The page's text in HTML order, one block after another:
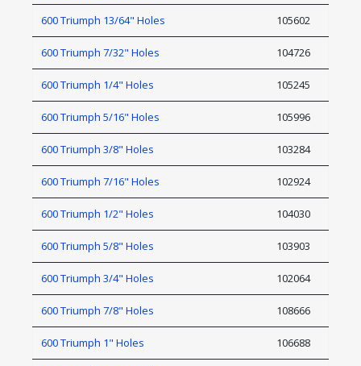
600 Triumph 13/64" Holes 105602
600 Triumph 7/32" Holes 104726
600 Triumph 1/4" Holes 105245
600 Triumph 5/16" Holes 105996
600 Triumph 3/8" Holes 103284
600 Triumph 7/16" Holes 102924
600 Triumph 1/2" Holes 104030
600 Triumph 5/8" Holes 103903
600 Triumph 3/4" Holes 102064
600 Triumph 7/8" Holes 108666
600 Triumph 1" Holes 106688